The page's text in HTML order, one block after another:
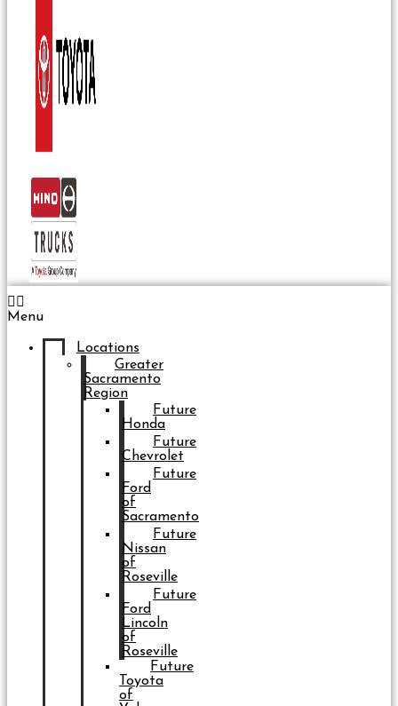
Menu
Locations
Greater
Sacramento
Region
Future
Honda
Future
Chevrolet
Future
Ford
of
Sacramento
Future
Nissan
of
Roseville
Future
Ford
Lincoln
of
Roseville
Future
Toyota
of